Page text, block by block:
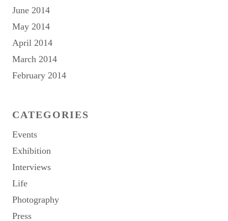
June 2014
May 2014
April 2014
March 2014
February 2014
CATEGORIES
Events
Exhibition
Interviews
Life
Photography
Press